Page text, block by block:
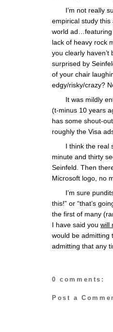
I’m not really
empirical study
world ad…featuring
lack of heavy rock
you clearly haven’t
surprised by
of your chair
edgy/risky/crazy?
It was mildly
(t-minus 10 years
has some shout-
roughly the Visa
I think the real
minute and thirty
Seinfeld. Then
Microsoft logo, no
I’m sure
this!” or “that’s
the first of many
I have said you will
would be admitting
admitting that any
0 comments:
Post a